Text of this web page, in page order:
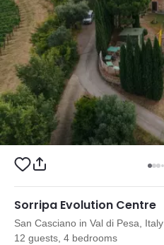
Sorripa Evolution Centre
San Casciano in Val di Pesa, Italy
12 guests, 4 bedrooms